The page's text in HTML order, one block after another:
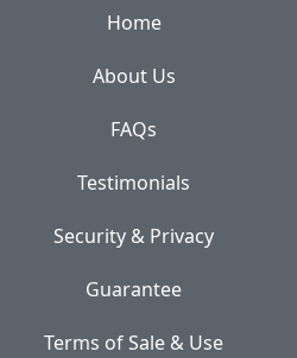
Home
About Us
FAQs
Testimonials
Security & Privacy
Guarantee
Terms of Sale & Use